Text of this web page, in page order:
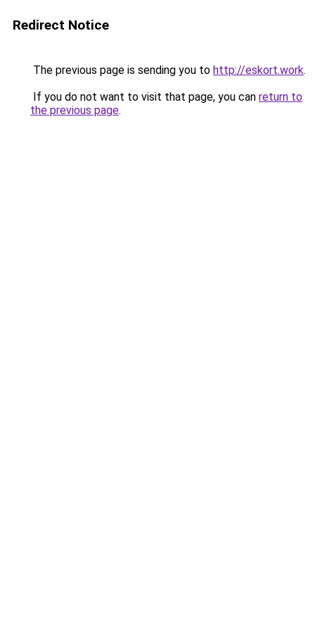
Redirect Notice
The previous page is sending you to http://eskort.work.
If you do not want to visit that page, you can return to
the previous page.